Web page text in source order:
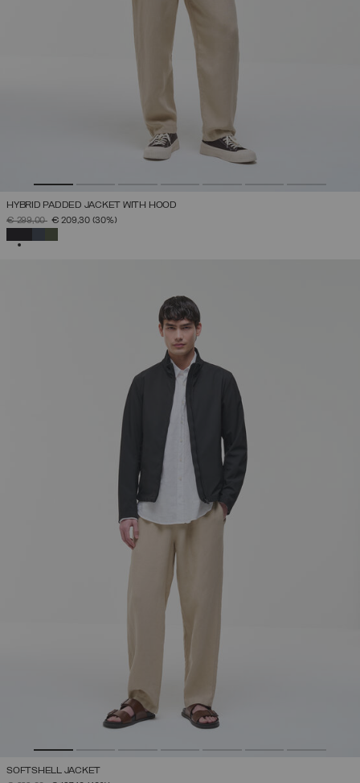
HYBRID PADDED JACKET WITH HOOD
PRICE REDUCED FROM
€ 299,00TO€ 209,30 (30%)
SOFTSHELL JACKET